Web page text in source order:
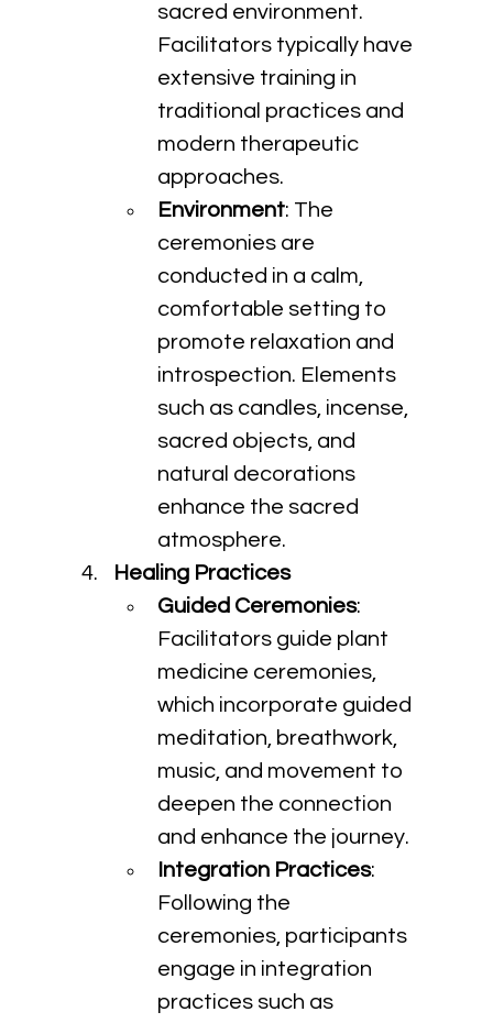
sacred environment.
Facilitators typically have
extensive training in
traditional practices and
modern therapeutic
approaches.
Environment: The
ceremonies are
conducted in a calm,
comfortable setting to
promote relaxation and
introspection. Elements
such as candles, incense,
sacred objects, and
natural decorations
enhance the sacred
atmosphere.
Healing Practices
Guided Ceremonies:
Facilitators guide plant
medicine ceremonies,
which incorporate guided
meditation, breathwork,
music, and movement to
deepen the connection
and enhance the journey.
Integration Practices:
Following the
ceremonies, participants
engage in integration
practices such as